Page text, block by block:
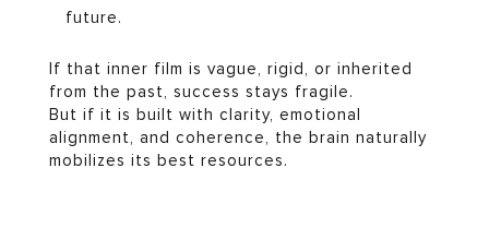
future.
If that inner film is vague, rigid, or inherited
from the past, success stays fragile.
But if it is built with clarity, emotional
alignment, and coherence, the brain naturally
mobilizes its best resources.